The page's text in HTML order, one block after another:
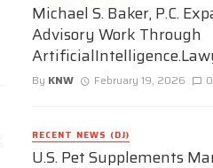
Michael S. Baker, P.C.
Advisory Work Through
By KNW February 19, 2026 0
RECENT NEWS (DJ)
U.S. Pet Supplements